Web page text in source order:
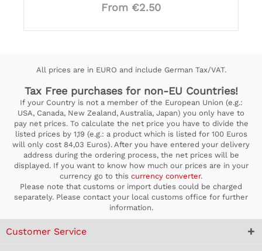
From €2.50
All prices are in EURO and include German Tax/VAT.
Tax Free purchases for non-EU Countries!
If your Country is not a member of the European Union (e.g.:
USA, Canada, New Zealand, Australia, Japan) you only have to
pay net prices. To calculate the net price you have to divide the
listed prices by 1,19 (e.g.: a product which is listed for 100 Euros
will only cost 84,03 Euros). After you have entered your delivery
address during the ordering process, the net prices will be
displayed. If you want to know how much our prices are in your
currency go to this currency converter.
Please note that customs or import duties could be charged
separately. Please contact your local customs office for further
information.
Customer Service